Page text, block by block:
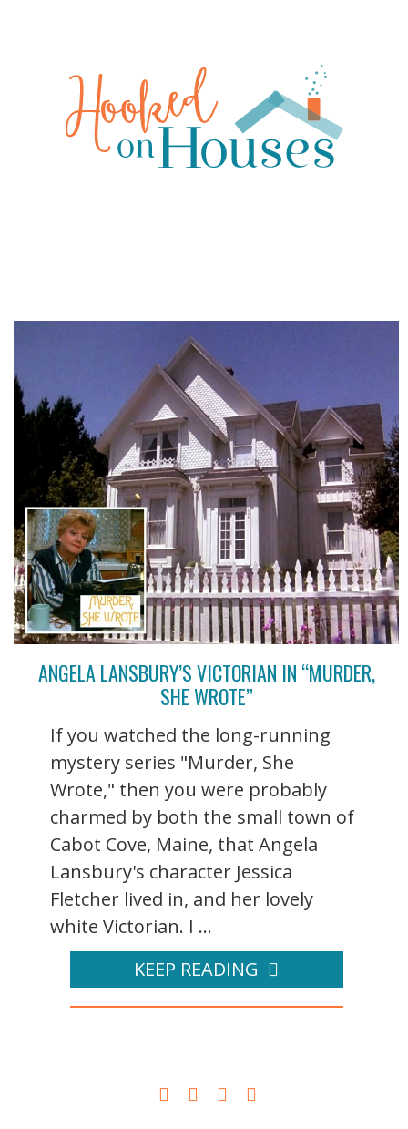
ANGELA LANSBURY’S VICTORIAN IN “MURDER,
SHE WROTE”
If you watched the long-running
mystery series "Murder, She
Wrote," then you were probably
charmed by both the small town of
Cabot Cove, Maine, that Angela
Lansbury's character Jessica
Fletcher lived in, and her lovely
white Victorian. I ...
KEEP READING